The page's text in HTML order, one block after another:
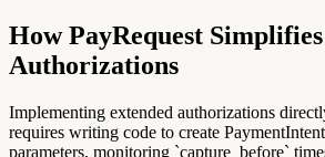
How PayRequest
Authorizations
Implementing extended authorizations
requires writing code to create
parameters, monitoring `capture_before`